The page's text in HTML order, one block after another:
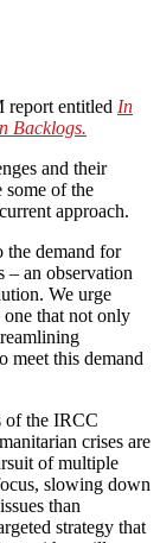
report entitled In
Backlogs.
and their
some of the
approach.
the demand for
– an observation
We urge
that not only
meet this demand
of the IRCC
crises are
of multiple
slowing down
than
strategy that